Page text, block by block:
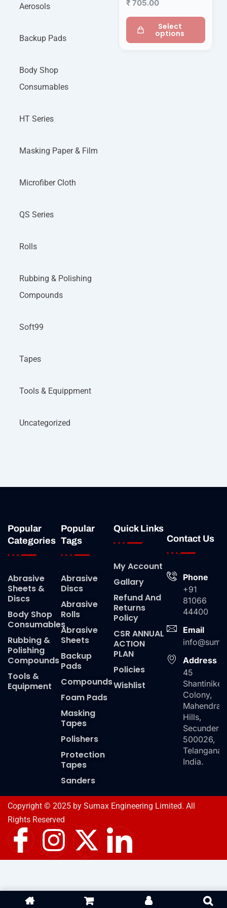
Aerosols
Backup Pads
Body Shop
Consumables
HT Series
Masking Paper & Film
Microfiber Cloth
QS Series
Rolls
Rubbing & Polishing
Compounds
Soft99
Tapes
Tools & Equippment
Uncategorized
₹ 705.00
Select
options
Popular
Categories
Abrasive
Sheets &
Discs
Body Shop
Consumables
Rubbing &
Polishing
Compounds
Tools &
Equipment
Popular
Tags
Abrasive
Discs
Abrasive
Rolls
Abrasive
Sheets
Backup
Pads
Compounds
Foam Pads
Masking
Tapes
Polishers
Protection
Tapes
Sanders
Quick Links
My Account
Gallary
Refund And
Returns
Policy
CSR ANNUAL
ACTION
PLAN
Policies
Wishlist
Contact Us
Phone
+91
81066
44400
Email
Address
45
Colony,
Mahendra
Hills,
500026,
Telangana,
India.
Copyright © 2025 by Sumax Engineering Limited. All
Rights Reserved
I
c
o
I
n
s
X
-
t
I
c
o